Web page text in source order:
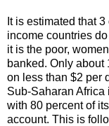
It is estimated that
income countries
it is the poor,
banked. Only
on less than $2 per
Sub-Saharan Africa
with 80 percent of
account. This is